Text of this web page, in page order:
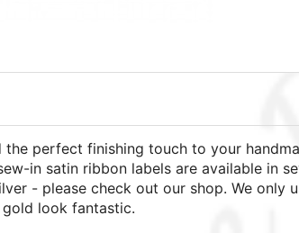
perfect finishing touch to your
in satin ribbon labels are available in
- please check out our shop. We only
look fantastic.